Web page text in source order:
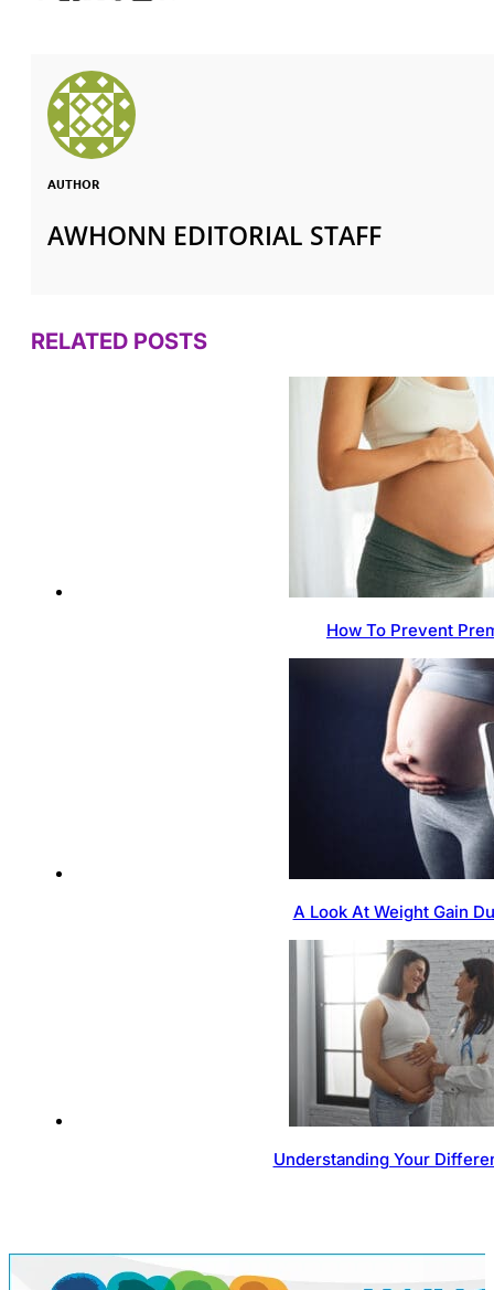
AUTHOR
AWHONN EDITORIAL STAFF
RELATED POSTS
How To Prevent
A Look At Weight Gain
Understanding Your